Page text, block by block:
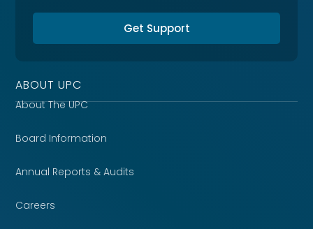
Get Support
ABOUT UPC
About The UPC
Board Information
Annual Reports & Audits
Careers